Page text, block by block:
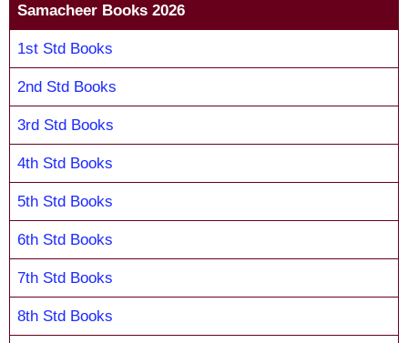
Samacheer Books 2026
1st Std Books
2nd Std Books
3rd Std Books
4th Std Books
5th Std Books
6th Std Books
7th Std Books
8th Std Books